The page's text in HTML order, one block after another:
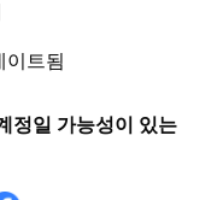
트됨
정일 가능성이 있는